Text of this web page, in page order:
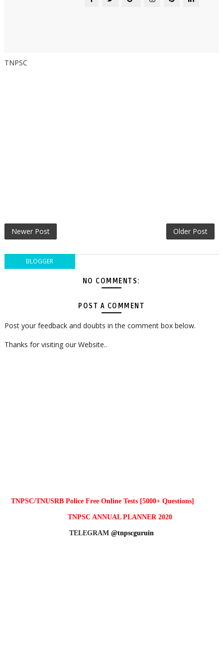
TNPSC
Newer Post Older Post
BLOGGER
NO COMMENTS:
POST A COMMENT
Post your feedback and doubts in the comment box below.
Thanks for visiting our Website..
TNPSC/TNUSRB Police Free Online Tests [5000+ Questions]
TNPSC ANNUAL PLANNER 2020
TELEGRAM @tnpscguruin